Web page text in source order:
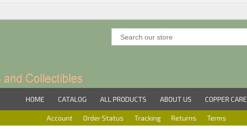
HOME CATALOG ALL PRODUCTS ABOUT US COPPER CARE
Account Order Status Tracking Returns Terms